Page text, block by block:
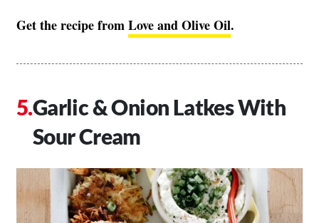
Get the recipe fromLove and Olive Oil.
Garlic & Onion Latkes With
Sour Cream